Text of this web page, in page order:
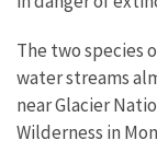
The two species
water streams
near Glacier
Wilderness in